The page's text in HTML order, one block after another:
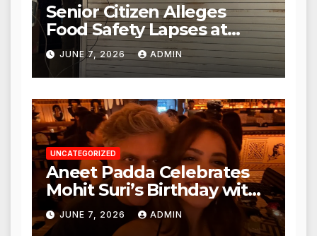
Senior Citizen Alleges
Food Safety Lapses at
Punjabi Paneer in Veena
Nagar, Mulund; Seeks
Action from BMC and
Authorities
JUNE 7, 2026 ADMIN
UNCATEGORIZED
Aneet Padda Celebrates
Mohit Suri’s Birthday with
Heartfelt Tribute
JUNE 7, 2026 ADMIN